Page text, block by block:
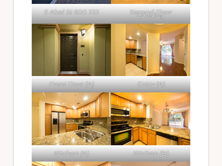
S Abel St 600 223 Second Floor
Landing
Front Door (A) Entry (A)
Kitchen (A) Kitchen (B)